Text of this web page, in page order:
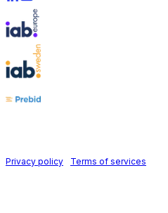
Privacy policy Terms of services